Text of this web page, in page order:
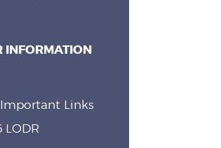
INFORMATION
Links